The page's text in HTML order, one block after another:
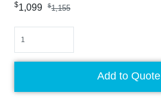
$1,099 $1,155
Add to Quote